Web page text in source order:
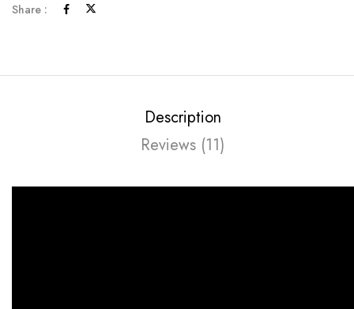
Share :
Description
Reviews (11)